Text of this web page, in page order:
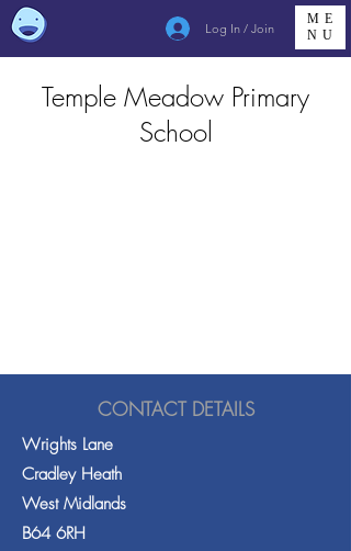
Log In / Join
ME
NU
Temple Meadow Primary
School
CONTACT DETAILS
Wrights Lane
Cradley Heath
West Midlands
B64 6RH